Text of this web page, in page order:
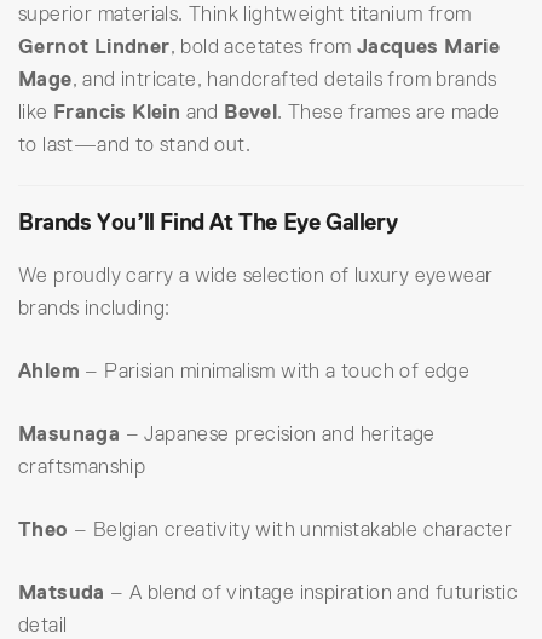
superior materials. Think lightweight titanium from
Gernot Lindner, bold acetates fromJacques Marie
Mage, and intricate, handcrafted details from brands
like Francis Klein and Bevel. These frames are made
to last—and to stand out.
Brands You’ll Find At The Eye Gallery
We proudly carry a wide selection of luxury eyewear
brands including:
Ahlem – Parisian minimalism with a touch of edge
Masunaga – Japanese precision and heritage
craftsmanship
Theo – Belgian creativity with unmistakable character
Matsuda – A blend of vintage inspiration and futuristic
detail